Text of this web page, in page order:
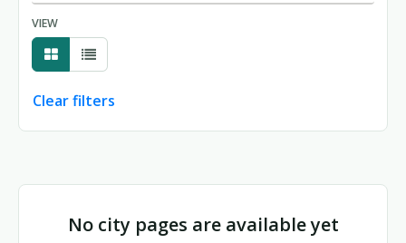
VIEW
Clear filters
No city pages match your filters
No city pages are available yet